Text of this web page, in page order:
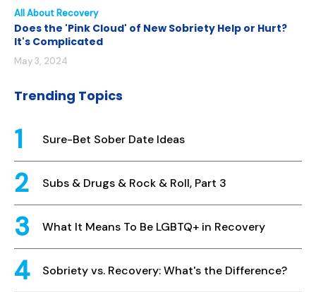
All About Recovery
Does the 'Pink Cloud' of New Sobriety Help or Hurt?
It's Complicated
May 3, 2024
Trending Topics
Sure-Bet Sober Date Ideas
Subs & Drugs & Rock & Roll, Part 3
What It Means To Be LGBTQ+ in Recovery
Sobriety vs. Recovery: What's the Difference?